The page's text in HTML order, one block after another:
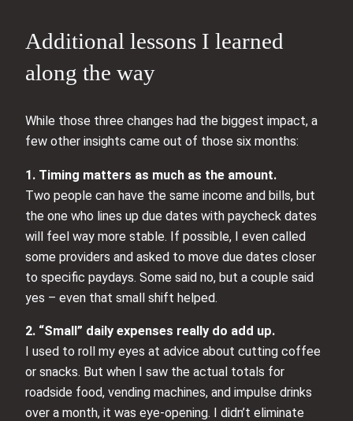
Additional lessons I learned
along the way
While those three changes had the biggest impact, a
few other insights came out of those six months:
1. Timing matters as much as the amount.
Two people can have the same income and bills, but
the one who lines up due dates with paycheck dates
will feel way more stable. If possible, I even called
some providers and asked to move due dates closer
to specific paydays. Some said no, but a couple said
yes – even that small shift helped.
2. “Small” daily expenses really do add up.
I used to roll my eyes at advice about cutting coffee
or snacks. But when I saw the actual totals for
roadside food, vending machines, and impulse drinks
over a month, it was eye-opening. I didn’t eliminate